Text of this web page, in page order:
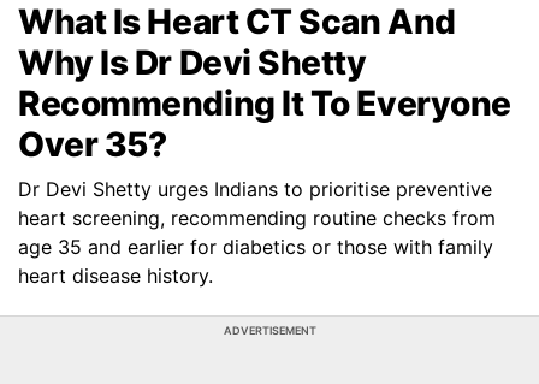
What Is Heart CT Scan And
Why Is Dr Devi Shetty
Recommending It To Everyone
Over 35?
Dr Devi Shetty urges Indians to prioritise preventive
heart screening, recommending routine checks from
age 35 and earlier for diabetics or those with family
heart disease history.
ADVERTISEMENT